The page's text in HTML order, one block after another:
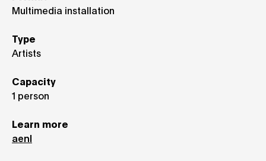
Multimedia installation
Type
Artists
Capacity
1 person
Learn more
aenl